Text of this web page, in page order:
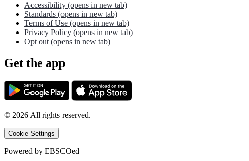
Accessibility (opens in new tab)
Standards (opens in new tab)
Terms of Use (opens in new tab)
Privacy Policy (opens in new tab)
Opt out (opens in new tab)
Get the app
© 2026 All rights reserved.
Cookie Settings
Powered by EBSCOed